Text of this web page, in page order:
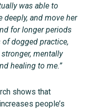
was able to
deeply, and move her
for longer periods
dogged practice,
mentally
healing to me.”
shows that
people’s